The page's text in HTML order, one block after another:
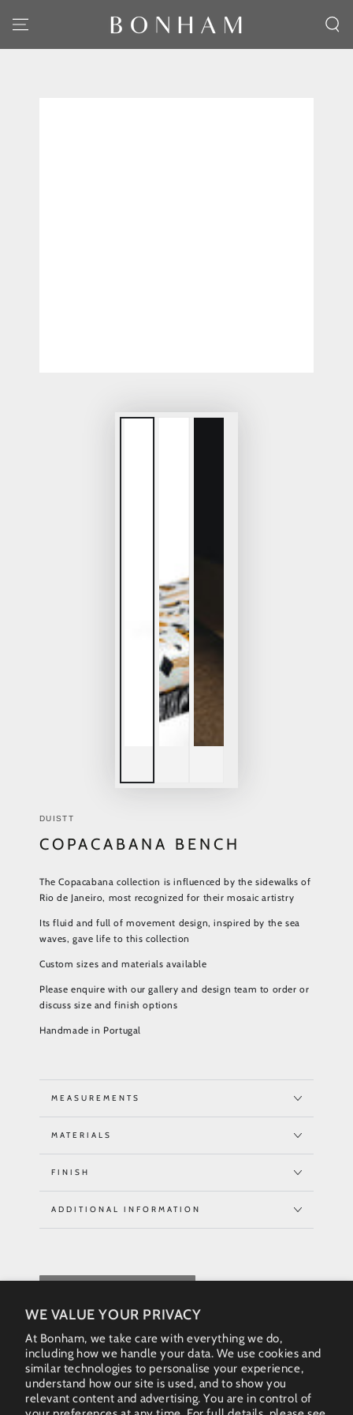
WE VALUE YOUR PRIVACY
At Bonham, we take care with everything we do,
including how we handle your data. We use cookies and
similar technologies to personalise your experience,
understand how our site is used, and to show you
relevant content and advertising. You are in control of
SKIP TO CONTENT
DUISTT
COPACABANA BENCH
The Copacabana collection is influenced by the sidewalks of
Rio de Janeiro, most recognized for their mosaic artistry
Its fluid and full of movement design, inspired by the sea
waves, gave life to this collection
Custom sizes and materials available
Please enquire with our gallery and design team to order or
discuss size and finish options
Handmade in Portugal
MEASUREMENTS
MATERIALS
FINISH
ADDITIONAL INFORMATION